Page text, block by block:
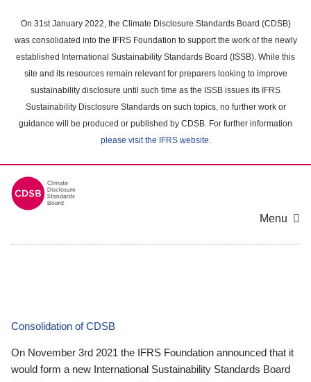
main
content
On 31st January 2022, the Climate Disclosure Standards Board (CDSB)
was consolidated into the IFRS Foundation to support the work of the newly
established International Sustainability Standards Board (ISSB). While this
site and its resources remain relevant for preparers looking to improve
sustainability disclosure until such time as the ISSB issues its IFRS
Sustainability Disclosure Standards on such topics, no further work or
guidance will be produced or published by CDSB. For further information
please visit the IFRS website.
Menu
Consolidation of CDSB
On November 3rd 2021 the IFRS Foundation announced that it
would form a new International Sustainability Standards Board